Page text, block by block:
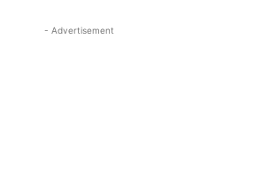
- Advertisement